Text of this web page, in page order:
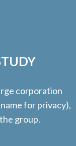
corporation
for privacy),
group.